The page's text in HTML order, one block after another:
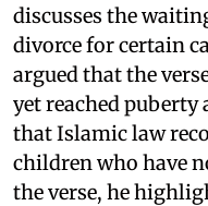
discusses the
divorce for certain
argued that the
yet reached puberty
that Islamic law
children who have
the verse, he